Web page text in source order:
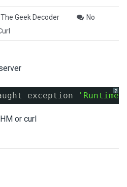
The Geek Decoder
No
?
exception
or curl